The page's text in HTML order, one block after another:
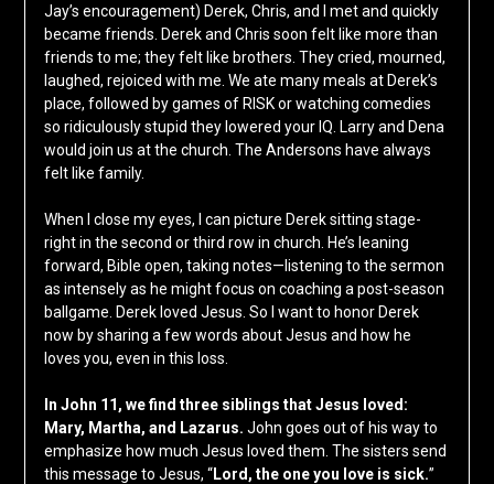
Jay’s encouragement) Derek, Chris, and I met and quickly
became friends. Derek and Chris soon felt like more than
friends to me; they felt like brothers. They cried, mourned,
laughed, rejoiced with me. We ate many meals at Derek’s
place, followed by games of RISK or watching comedies
so ridiculously stupid they lowered your IQ. Larry and Dena
would join us at the church. The Andersons have always
felt like family.
When I close my eyes, I can picture Derek sitting stage-
right in the second or third row in church. He’s leaning
forward, Bible open, taking notes—listening to the sermon
as intensely as he might focus on coaching a post-season
ballgame. Derek loved Jesus. So I want to honor Derek
now by sharing a few words about Jesus and how he
loves you, even in this loss.
In John 11, we find three siblings that Jesus loved:
Mary, Martha, and Lazarus. John goes out of his way to
emphasize how much Jesus loved them. The sisters send
this message to Jesus, “Lord, the one you love is sick.”